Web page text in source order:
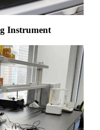
Instrument